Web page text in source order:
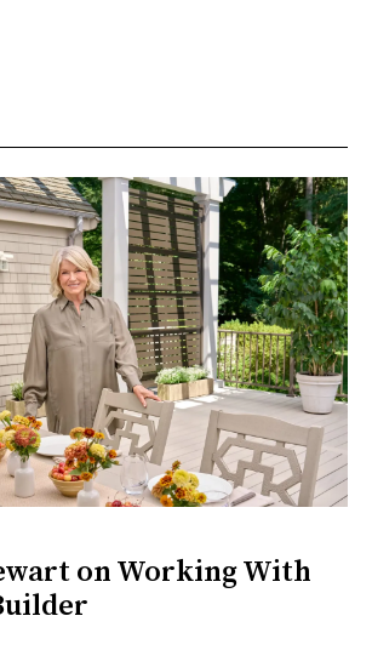
on Working With